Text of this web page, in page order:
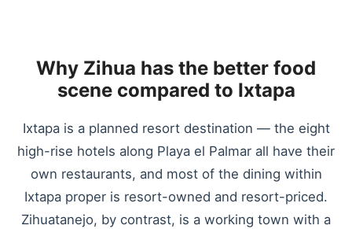
Why Zihua has the better food
scene compared to Ixtapa
Ixtapa is a planned resort destination — the eight
high-rise hotels along Playa el Palmar all have their
own restaurants, and most of the dining within
Ixtapa proper is resort-owned and resort-priced.
Zihuatanejo, by contrast, is a working town with a